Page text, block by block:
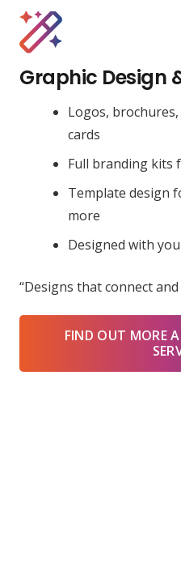
Graphic Design
Logos,
cards
Full branding kits
Template design
more
Designed with
“Designs that connect and
FIND OUT MORE